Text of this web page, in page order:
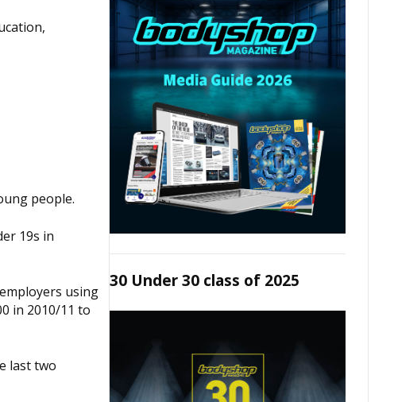
people.
19s in
using
in 2010/11 to
last two
30 Under 30 class of 2025